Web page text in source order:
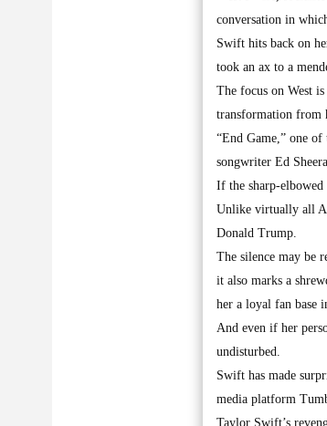
conversation in
Swift hits back on
took an ax to a
The focus on West
transformation from
“End Game,” one
songwriter Ed
If the sharp-
Unlike virtually all
Donald Trump.
The silence may be
it also marks a
her a loyal fan base
And even if her
undisturbed.
Swift has made
media platform
Taylor Swift’s